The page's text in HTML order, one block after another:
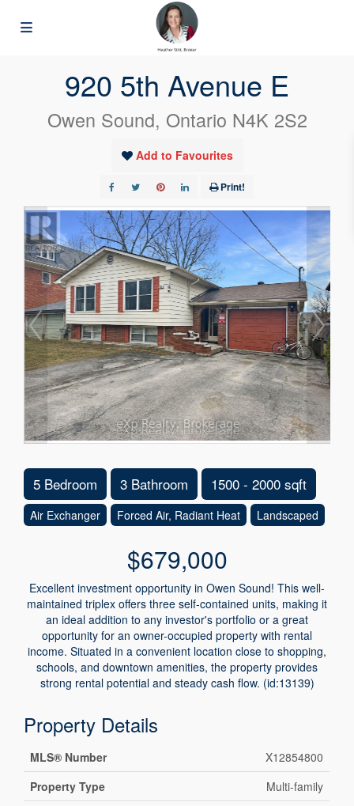
920 5th Avenue E
Owen Sound, Ontario N4K 2S2
Add to Favourites
Print!
5 Bedroom 3 Bathroom 1500 - 2000 sqft
Air Exchanger Forced Air, Radiant Heat Landscaped
$679,000
Excellent investment opportunity in Owen Sound! This well-
maintained triplex offers three self-contained units, making it
an ideal addition to any investor's portfolio or a great
opportunity for an owner-occupied property with rental
income. Situated in a convenient location close to shopping,
schools, and downtown amenities, the property provides
strong rental potential and steady cash flow. (id:13139)
Property Details
MLS® Number
X12854800
Property Type
Multi-family